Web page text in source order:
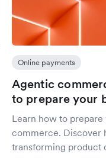
Online payments
Agentic
to prepare your
Learn how to
commerce. Discover
transforming product